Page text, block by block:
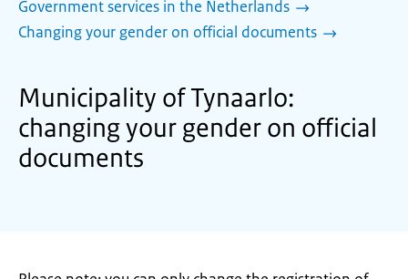
Government services in the Netherlands
Changing your gender on official documents
Municipality of Tynaarlo:
changing your gender on official
documents